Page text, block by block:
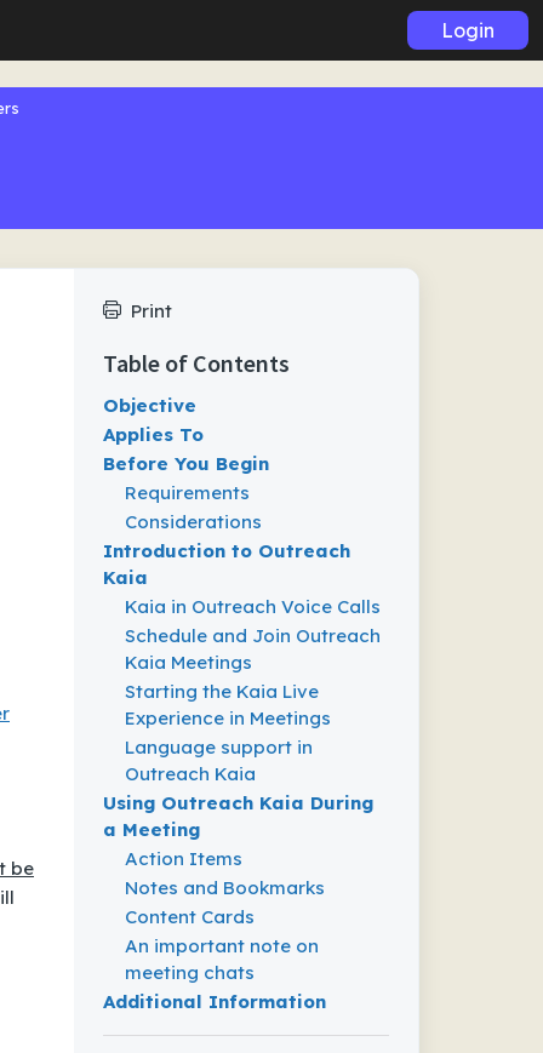
Login
be
Print
Table of Contents
Objective
Applies To
Before You Begin
Requirements
Considerations
Introduction to Outreach
Kaia
Kaia in Outreach Voice Calls
Schedule and Join Outreach
Kaia Meetings
Starting the Kaia Live
Experience in Meetings
Language support in
Outreach Kaia
Using Outreach Kaia During
a Meeting
Action Items
Notes and Bookmarks
Content Cards
An important note on
meeting chats
Additional Information